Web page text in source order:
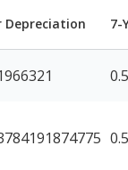
Depreciation 7-